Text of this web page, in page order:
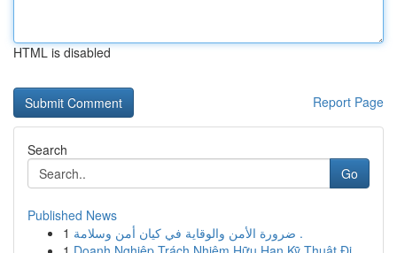
HTML is disabled
Report Page
Search
Go
Published News
1
ضرورة الأمن والوقاية في كيان أمن وسلامة .